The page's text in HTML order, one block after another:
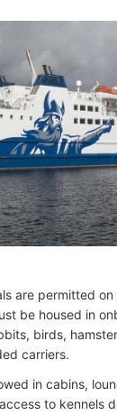
are permitted on
be housed in
birds,
carriers.
in cabins,
to kennels